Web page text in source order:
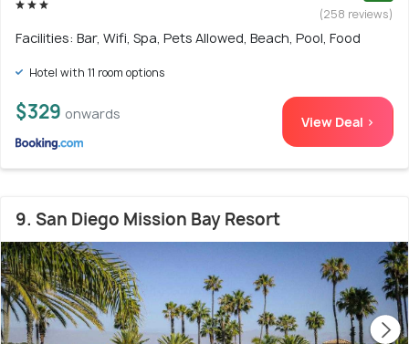
(258 reviews)
Facilities: Bar, Wifi, Spa, Pets Allowed, Beach, Pool, Food
Hotel with 11 room options
$329 onwards View Deal >
9. San Diego Mission Bay Resort